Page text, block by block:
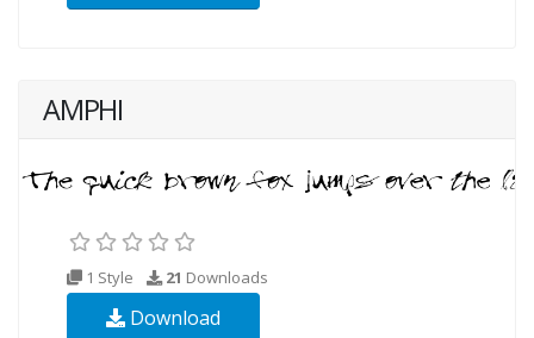
AMPHI
1 Style 21 Downloads
Download